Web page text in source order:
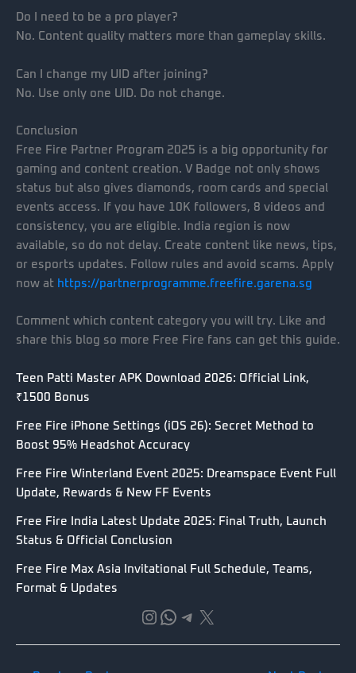
Do I need to be a pro player?
No. Content quality matters more than gameplay skills.
Can I change my UID after joining?
No. Use only one UID. Do not change.
Conclusion
Free Fire Partner Program 2025 is a big opportunity for
gaming and content creation. V Badge not only shows
status but also gives diamonds, room cards and special
events access. If you have 10K followers, 8 videos and
consistency, you are eligible. India region is now
available, so do not delay. Create content like news, tips,
or esports updates. Follow rules and avoid scams. Apply
now at https://partnerprogramme.freefire.garena.sg
Comment which content category you will try. Like and
share this blog so more Free Fire fans can get this guide.
Teen Patti Master APK Download 2026: Official Link,
₹1500 Bonus
Free Fire iPhone Settings (iOS 26): Secret Method to
Boost 95% Headshot Accuracy
Free Fire Winterland Event 2025: Dreamspace Event Full
Update, Rewards & New FF Events
Free Fire India Latest Update 2025: Final Truth, Launch
Status & Official Conclusion
Free Fire Max Asia Invitational Full Schedule, Teams,
Format & Updates
Instagram
WhatsApp
Telegram
X